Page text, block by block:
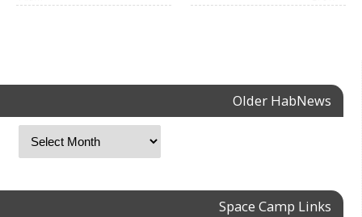
Older HabNews
Space Camp Links